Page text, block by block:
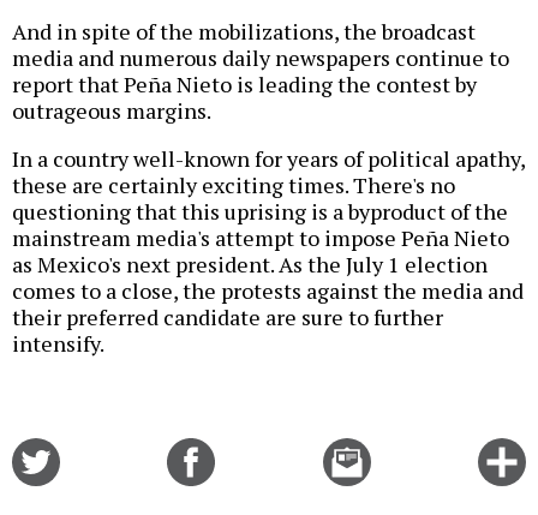
And in spite of the mobilizations, the broadcast
media and numerous daily newspapers continue to
report that Peña Nieto is leading the contest by
outrageous margins.
In a country well-known for years of political apathy,
these are certainly exciting times. There's no
questioning that this uprising is a byproduct of the
mainstream media's attempt to impose Peña Nieto
as Mexico's next president. As the July 1 election
comes to a close, the protests against the media and
their preferred candidate are sure to further
intensify.
Email
this